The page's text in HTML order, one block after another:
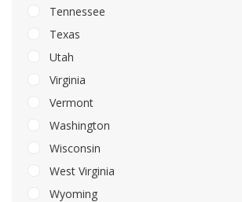
Tennessee
Texas
Utah
Virginia
Vermont
Washington
Wisconsin
West Virginia
Wyoming